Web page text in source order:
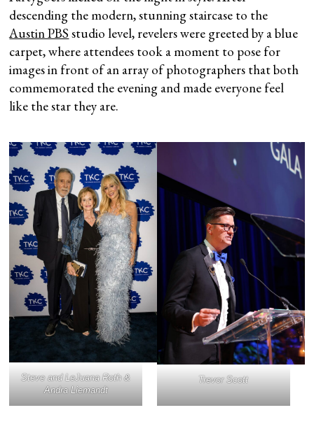
descending the modern, stunning staircase to the
Austin PBS studio level, revelers were greeted by a blue
carpet, where attendees took a moment to pose for
images in front of an array of photographers that both
commemorated the evening and made everyone feel
like the star they are.
Steve and LeJuana Roth &
Andra Liemandt
Trevor Scott